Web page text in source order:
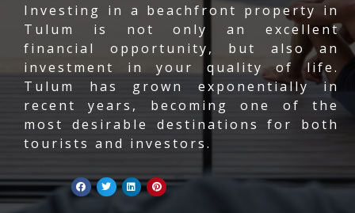
Investing in a beachfront property in
Tulum is not only an excellent
financial opportunity, but also an
investment in your quality of life.
Tulum has grown exponentially in
recent years, becoming one of the
most desirable destinations for both
tourists and investors.